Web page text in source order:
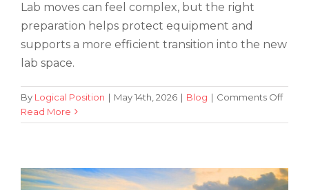
Lab moves can feel complex, but the right
preparation helps protect equipment and
supports a more efficient transition into the new
lab space.
By Logical Position | May 14th, 2026 | Blog | Comments Offon
Key
Read MoreThe 8 Most Affordable Denver Suburbs